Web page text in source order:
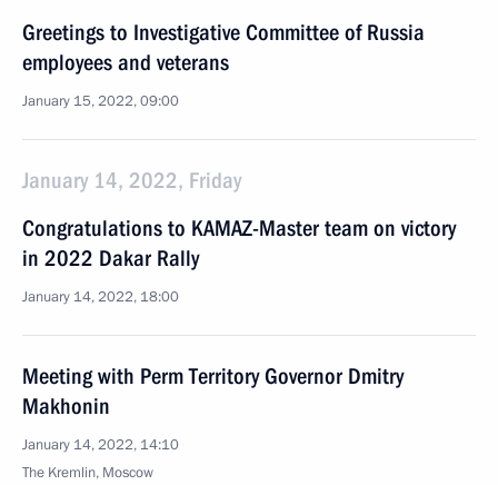
Greetings to Investigative Committee of Russia
employees and veterans
January 15, 2022, 09:00
January 14, 2022, Friday
Congratulations to KAMAZ-Master team on victory
in 2022 Dakar Rally
January 14, 2022, 18:00
Meeting with Perm Territory Governor Dmitry
Makhonin
January 14, 2022, 14:10
The Kremlin, Moscow